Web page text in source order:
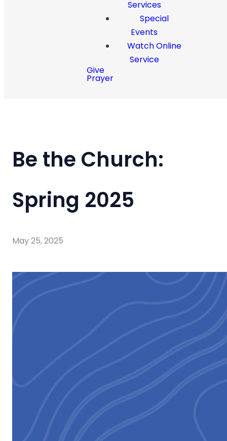
Services
Special
Events
Watch Online
Service
Give
Prayer
Be the Church:
Spring 2025
May 25, 2025